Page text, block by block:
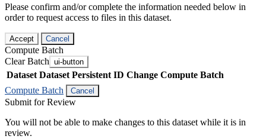
Please confirm and/or complete the information needed below in
order to request access to files in this dataset.
Accept Cancel
Compute Batch
Clear Batch ui-button
Dataset Dataset Persistent ID Change Compute Batch
Compute Batch
Cancel
Submit for Review
You will not be able to make changes to this dataset while it is in
review.